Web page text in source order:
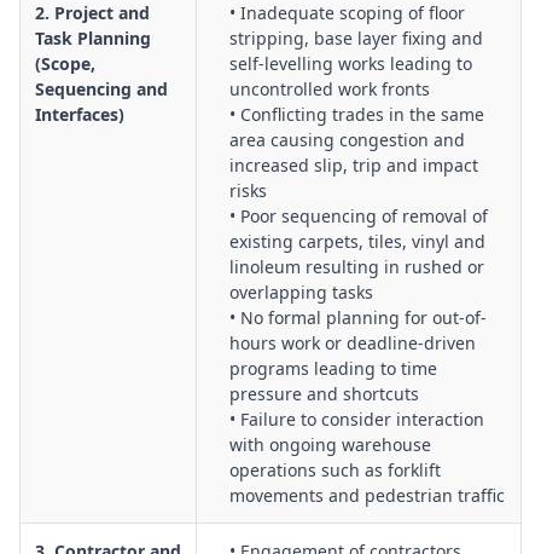
labelling, PPE and exposure minimisation.
Plant, Equipment and Maintenance Systems:Assessment of
floor strippers, grinders, scabblers, vacuums and ancillary
equipment, including guarding, noise, vibration, electrical
safety, test and tag, and preventative maintenance programs.
Work Environment, Ventilation and Indoor Air Quality:
Control of fumes, dust, odours and vapours in enclosed
spaces, ventilation requirements, negative air systems and
monitoring of indoor air quality for workers and building
Manual Handling, Ergonomics and Occupational Health:
Evaluation of handling of bags, drums, tools and machines,
push–pull forces, kneeling and bending postures, and
strategies to minimise musculoskeletal disorders.
Housekeeping, Waste Management and Surface Condition
Systems for managing slurry, debris, offcuts,
adhesives, chemical waste and dust, and maintaining clean,
non-slip and even surfaces during and after works.
2. Project and
Task Planning
(Scope,
Sequencing and
Interfaces)
• Inadequate scoping of floor
stripping, base layer fixing and
self-levelling works leading to
uncontrolled work fronts
• Conflicting trades in the same
area causing congestion and
increased slip, trip and impact
risks
• Poor sequencing of removal of
existing carpets, tiles, vinyl and
linoleum resulting in rushed or
overlapping tasks
• No formal planning for out-of-
hours work or deadline-driven
programs leading to time
pressure and shortcuts
• Failure to consider interaction
with ongoing warehouse
operations such as forklift
movements and pedestrian traffic